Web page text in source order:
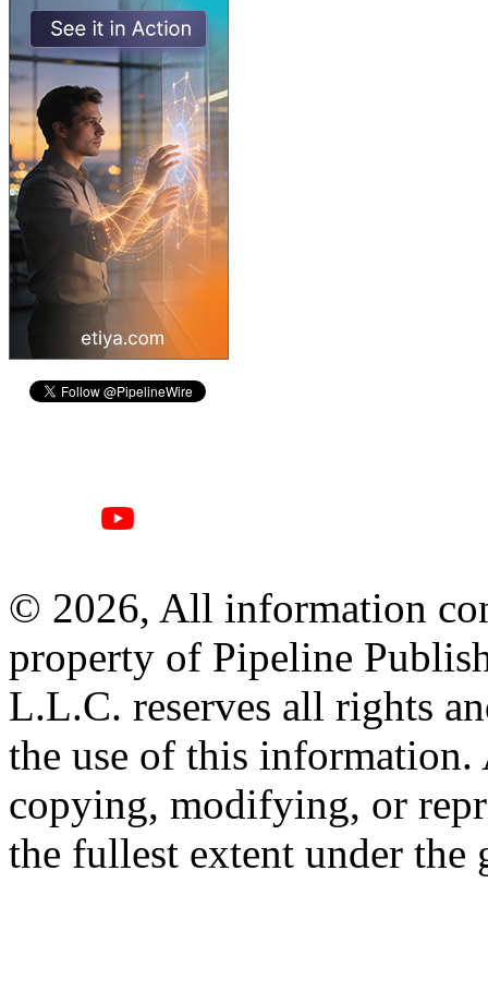
© 2026, All information
property of Pipeline
L.L.C. reserves all rights
the use of this information.
copying, modifying, or
the fullest extent under the